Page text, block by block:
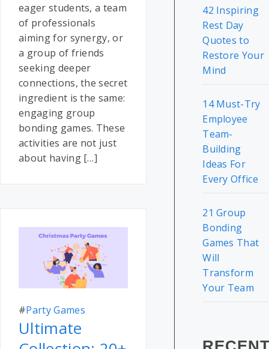
eager students, a team
of professionals
aiming for synergy, or
a group of friends
seeking deeper
connections, the secret
ingredient is the same:
engaging group
bonding games. These
activities are not just
about having […]
#Party Games
Ultimate
42 Inspiring
Rest Day
Quotes to
Restore Your
Mind
14 Must-Try
Employee
Team-
Building
Ideas For
Every Office
21 Group
Bonding
Games That
Will
Transform
Your Team